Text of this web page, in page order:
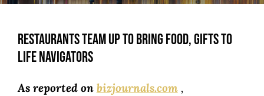
Restaurants Team Up to Bring Food, Gifts to
Life Navigators
As reported on bizjournals.com,